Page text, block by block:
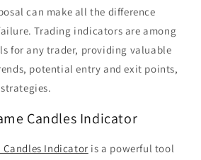
can make all the difference
Trading indicators are among
for any trader, providing valuable
potential entry and exit points,
Candles Indicator
Candles Indicator is a powerful tool